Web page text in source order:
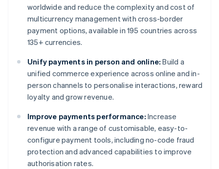
worldwide and reduce the complexity and cost of
multicurrency management with cross-border
payment options, available in 195 countries across
135+ currencies.
Unify payments in person and online: Build a
unified commerce experience across online and in-
person channels to personalise interactions, reward
loyalty and grow revenue.
Improve payments performance: Increase
revenue with a range of customisable, easy-to-
configure payment tools, including no-code fraud
protection and advanced capabilities to improve
authorisation rates.